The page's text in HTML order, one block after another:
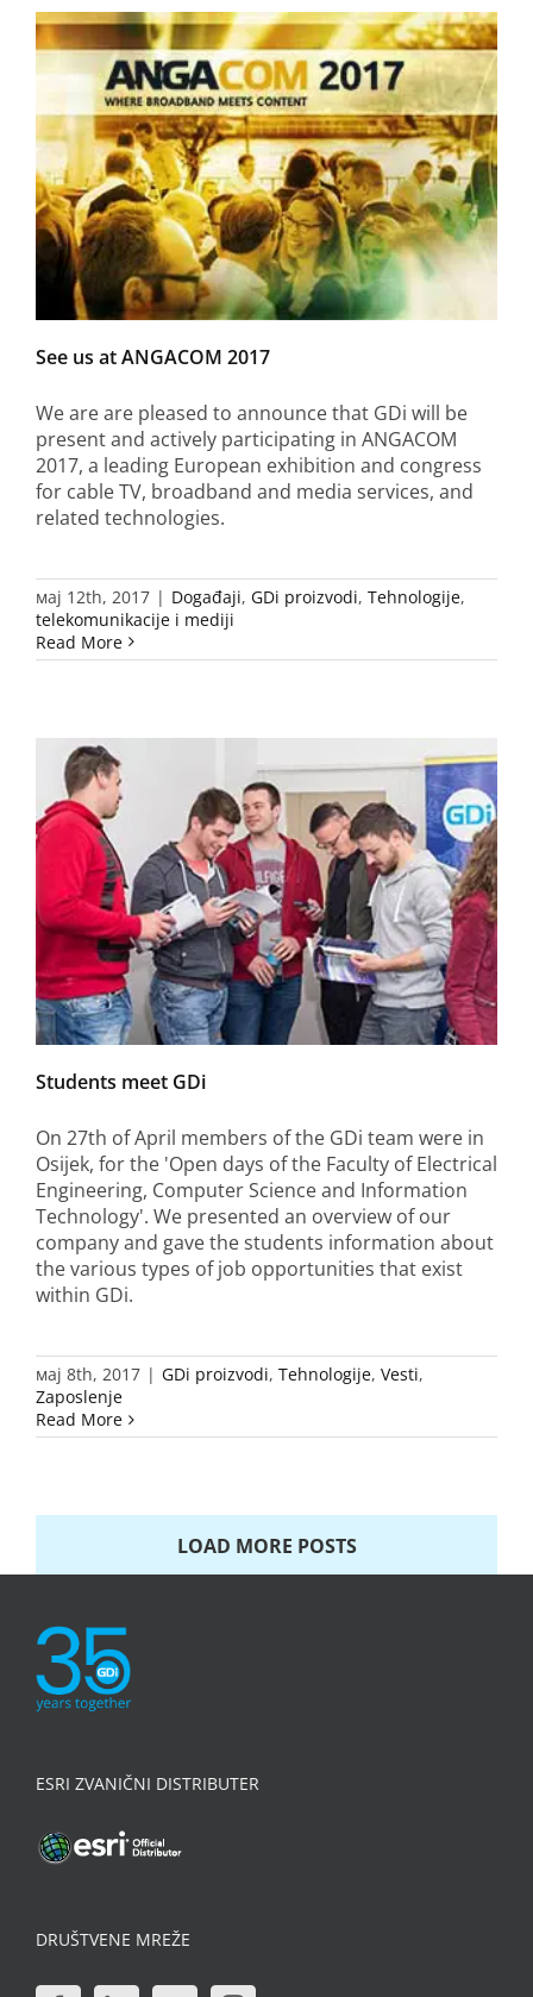
See us at ANGACOM 2017
We are are pleased to announce that GDi will be
present and actively participating in ANGACOM
2017, a leading European exhibition and congress
for cable TV, broadband and media services, and
related technologies.
мај 12th, 2017 | Događaji, GDi proizvodi, Tehnologije,
telekomunikacije i mediji
Read More
Students meet GDi
On 27th of April members of the GDi team were in
Osijek, for the 'Open days of the Faculty of Electrical
Engineering, Computer Science and Information
Technology'. We presented an overview of our
company and gave the students information about
the various types of job opportunities that exist
within GDi.
мај 8th, 2017 | GDi proizvodi, Tehnologije, Vesti,
Zaposlenje
Read More
LOAD MORE POSTS
ESRI ZVANIČNI DISTRIBUTER
DRUŠTVENE MREŽE